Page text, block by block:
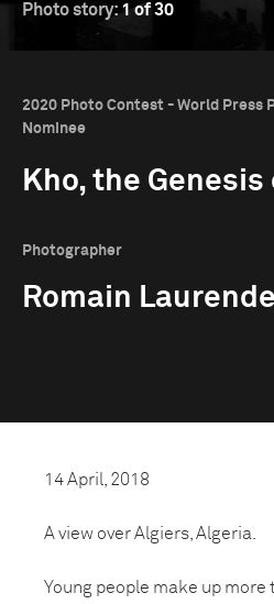
Photo story:1 of 30
2020 Photo Contest - World Press
Nominee
Kho, the
Photographer
Romain
14 April, 2018
A view over Algiers, Algeria.
Young people make up more